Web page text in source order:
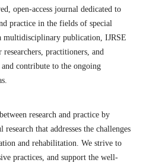
open-access journal dedicated to
practice in the fields of special
multidisciplinary publication, IJRSE
practitioners, and
contribute to the ongoing
research and practice by
that addresses the challenges
and rehabilitation. We strive to
practices, and support the well-